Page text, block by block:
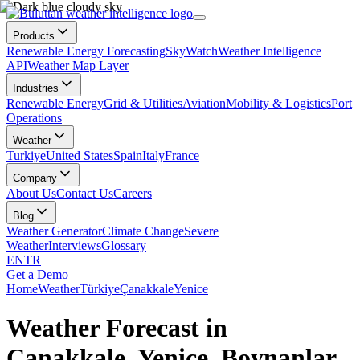
Products
Renewable Energy ForecastingSkyWatchWeather Intelligence
APIWeather Map Layer
Industries
Renewable EnergyGrid & UtilitiesAviationMobility & LogisticsPort
Operations
Weather
TurkiyeUnited StatesSpainItalyFrance
Company
About UsContact UsCareers
Blog
Weather GeneratorClimate ChangeSevere
WeatherInterviewsGlossary
ENTR
Get a Demo
HomeWeatherTürkiyeÇanakkaleYenice
Weather Forecast in